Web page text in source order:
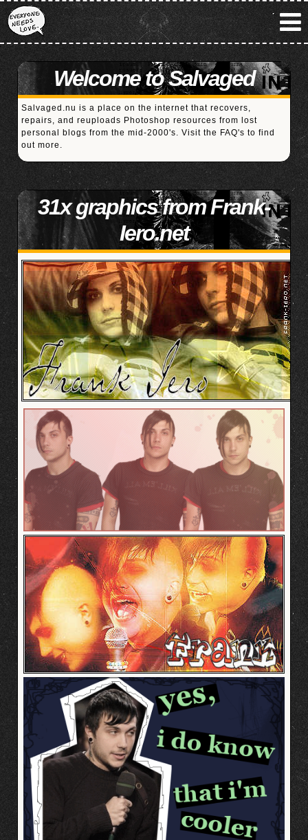
Welcome to Salvaged
Salvaged.nu is a place on the internet that recovers,
repairs, and reuploads Photoshop resources from lost
personal blogs from the mid-2000's. Visit the FAQ's to find
out more.
31x graphics from Frank-
Iero.net